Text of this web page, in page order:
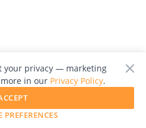
© of their respective owners.
your privacy — marketing
in our Privacy Policy.